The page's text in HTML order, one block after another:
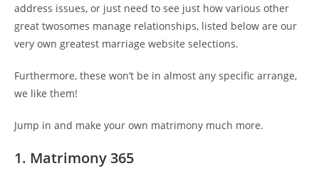
address issues, or just need to see just how various other
great twosomes manage relationships, listed below are our
very own greatest marriage website selections.
Furthermore, these won’t be in almost any specific arrange,
we like them!
Jump in and make your own matrimony much more.
1. Matrimony 365